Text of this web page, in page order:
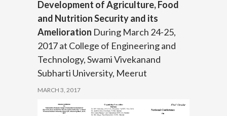
Development of Agriculture, Food
and Nutrition Security and its
Amelioration During March 24-25,
2017 at College of Engineering and
Technology, Swami Vivekanand
Subharti University, Meerut
MARCH 3, 2017